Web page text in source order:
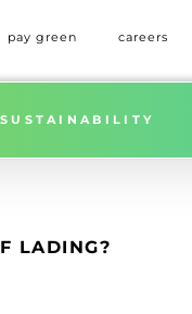
pay green careers
SUSTAINABILITY
LADING?